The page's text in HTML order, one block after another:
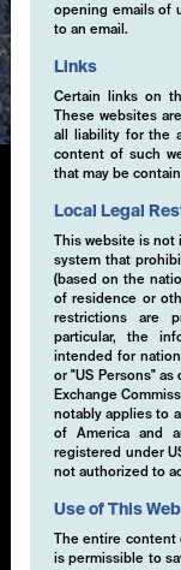
opening emails of
to an email.
Links
Certain links on
These websites
all liability for the
content of such
that may be
Local Legal
This website is not
system that
(based on the
of residence or
restrictions are
particular, the
intended for
or "US Persons"
Exchange
notably applies to
of America and
registered under
not authorized to
Use of This
The entire content
is permissible to
Single-
Generating
derivative
key
volatility within
capture the
strategy is
based
various market
bonds or